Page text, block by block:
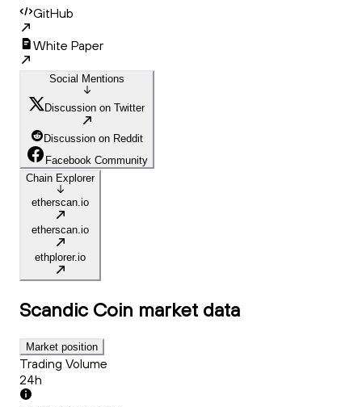
GitHub
White Paper
Social Mentions
Discussion on Twitter
Discussion on Reddit
Facebook Community
Chain Explorer
etherscan.io
etherscan.io
ethplorer.io
Scandic Coin market data
Market position
Trading Volume
24h